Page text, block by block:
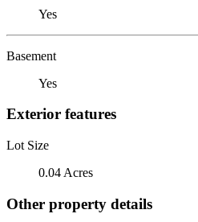
Yes
Basement
Yes
Exterior features
Lot Size
0.04 Acres
Other property details